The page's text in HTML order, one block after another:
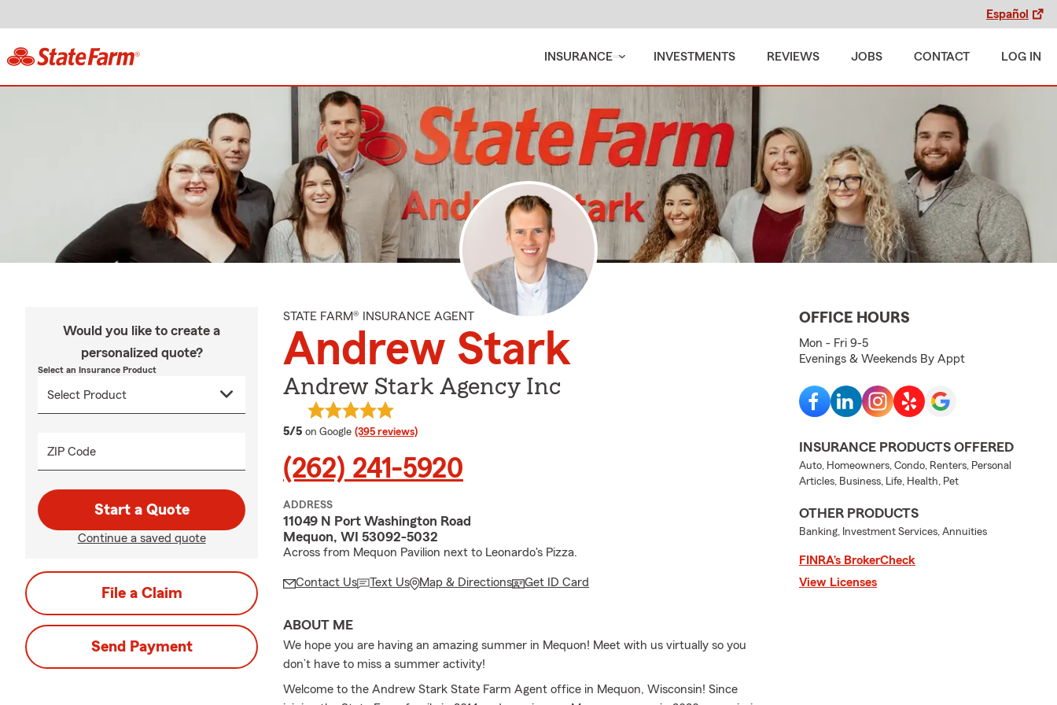
Español
INSURANCE INVESTMENTS REVIEWS JOBS CONTACT LOG IN
Would you like to create a
personalized quote?
Select an Insurance Product
ZIP Code
Start a Quote
Continue a saved quote
File a Claim
Send Payment
STATE FARM® INSURANCE AGENT
Andrew Stark
Andrew Stark Agency Inc
5/5 average rating
on Google (395 reviews)
(262) 241-5920
ADDRESS
11049 N Port Washington Road
Mequon, WI 53092-5032
Across from Mequon Pavilion next to Leonardo's Pizza.
Contact Us Text Us Map & Directions Get ID Card
ABOUT ME
We hope you are having an amazing summer in Mequon! Meet with us virtually so you
don’t have to miss a summer activity!
Welcome to the Andrew Stark State Farm Agent office in Mequon, Wisconsin! Since
OFFICE HOURS
Mon - Fri 9-5
Evenings & Weekends By Appt
INSURANCE PRODUCTS OFFERED
Auto, Homeowners, Condo, Renters, Personal
Articles, Business, Life, Health, Pet
OTHER PRODUCTS
Banking, Investment Services, Annuities
FINRA’s BrokerCheck
View Licenses